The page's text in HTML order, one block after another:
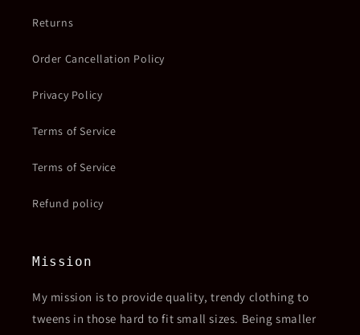
Returns
Order Cancellation Policy
Privacy Policy
Terms of Service
Terms of Service
Refund policy
Mission
My mission is to provide quality, trendy clothing to
tweens in those hard to fit small sizes. Being smaller